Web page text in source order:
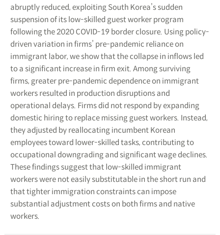
abruptly reduced, exploiting South Korea’s sudden
suspension of its low-skilled guest worker program
following the 2020 COVID-19 border closure. Using policy-
driven variation in firms’ pre-pandemic reliance on
immigrant labor, we show that the collapse in inflows led
to a significant increase in firm exit. Among surviving
firms, greater pre-pandemic dependence on immigrant
workers resulted in production disruptions and
operational delays. Firms did not respond by expanding
domestic hiring to replace missing guest workers. Instead,
they adjusted by reallocating incumbent Korean
employees toward lower-skilled tasks, contributing to
occupational downgrading and significant wage declines.
These findings suggest that low-skilled immigrant
workers were not easily substitutable in the short run and
that tighter immigration constraints can impose
substantial adjustment costs on both firms and native
workers.